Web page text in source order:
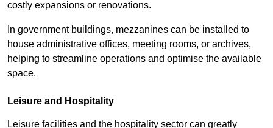
costly expansions or renovations.
In government buildings, mezzanines can be installed to
house administrative offices, meeting rooms, or archives,
helping to streamline operations and optimise the available
space.
Leisure and Hospitality
Leisure facilities and the hospitality sector can greatly